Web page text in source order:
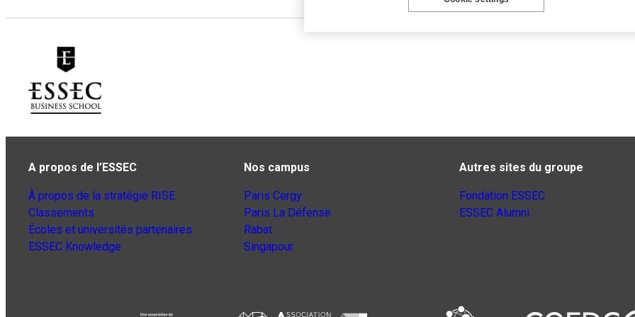
A propos de l’ESSEC
À propos de la stratégie RISE
Classements
Écoles et universités partenaires
ESSEC Knowledge
Nos campus
Paris Cergy
Paris La Défense
Rabat
Singapour
Autres sites du groupe
Fondation ESSEC
ESSEC Alumni